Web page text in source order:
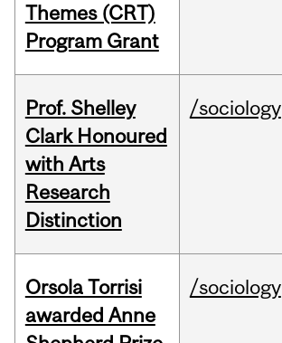
Themes (CRT)
Program Grant
Prof. Shelley
Clark Honoured
with Arts
Research
Distinction
/sociology
Orsola Torrisi
awarded Anne
/sociology